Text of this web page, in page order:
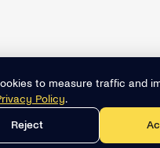
to measure traffic and
Policy.
Reject